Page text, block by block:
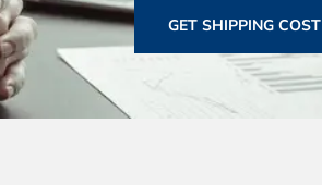
GET SHIPPING COST